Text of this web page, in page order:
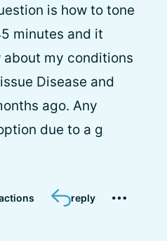
is how to tone
minutes and it
my conditions
Disease and
ago. Any
due to a g
reply